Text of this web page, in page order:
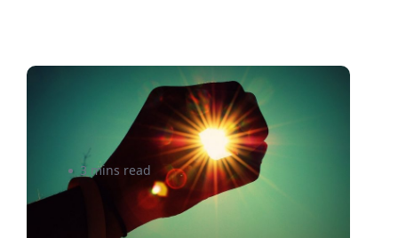
Shining a Light On The World
of Shipping Insurance
3 mins read